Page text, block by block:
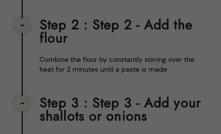
Step 2 : Step 2 - Add the
flour
Combine the flour by constantly stirring over the
heat for 2 minutes until a paste is made
Step 3 : Step 3 - Add your
shallots or onions